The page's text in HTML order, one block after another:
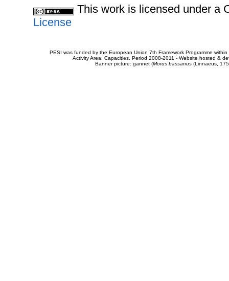
This work is licensed under a
License
PESI was funded by the European Union 7th Framework Programme
Activity Area: Capacities. Period 2008-2011 - Website hosted &
Banner picture: gannet (Morus bassanus(Linnaeus,